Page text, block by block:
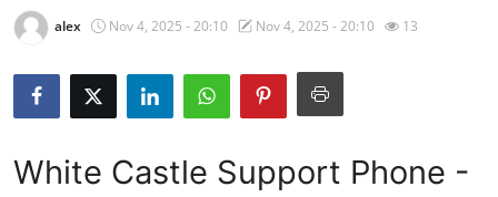
Submit Press Release
Health
alex Nov 4, 2025 - 20:10 Nov 4, 2025 - 20:10 13
White Castle Support Phone -